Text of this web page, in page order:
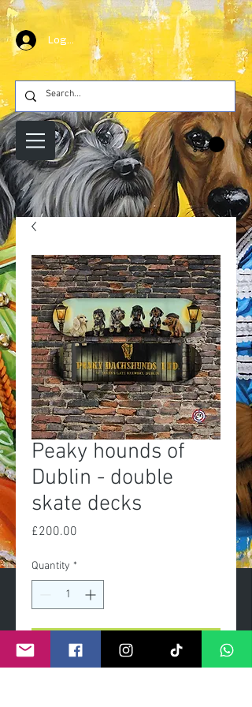
Log In
Peaky hounds of
Dublin - double
skate decks
£200.00
Quantity *
Add to Cart